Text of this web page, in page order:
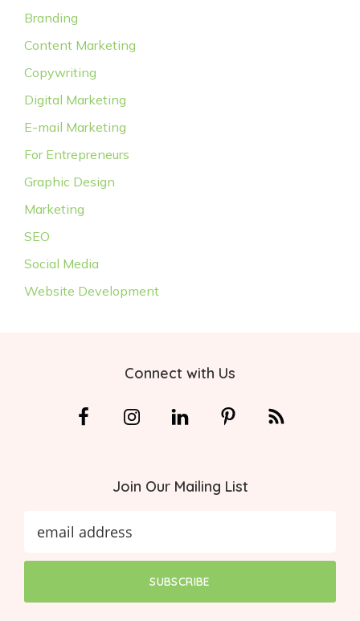
Branding
Content Marketing
Copywriting
Digital Marketing
E-mail Marketing
For Entrepreneurs
Graphic Design
Marketing
SEO
Social Media
Website Development
Connect with Us
Join Our Mailing List